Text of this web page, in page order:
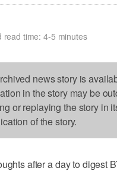
read time: 4-5 minutes
news story is
in the story may be
or replaying the story in
of the story.
after a day to digest